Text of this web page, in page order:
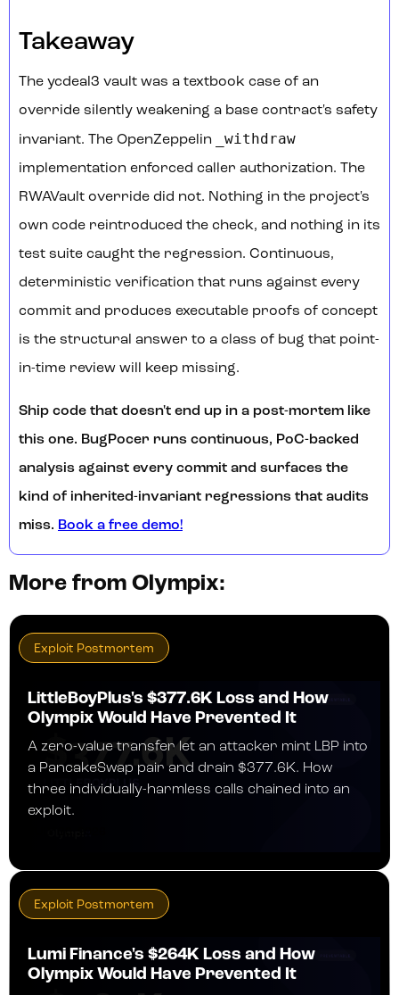
Takeaway
The ycdeal3 vault was a textbook case of an
override silently weakening a base contract's safety
invariant. The OpenZeppelin _withdraw
implementation enforced caller authorization. The
RWAVault override did not. Nothing in the project's
own code reintroduced the check, and nothing in its
test suite caught the regression. Continuous,
deterministic verification that runs against every
commit and produces executable proofs of concept
is the structural answer to a class of bug that point-
in-time review will keep missing.
Ship code that doesn't end up in a post-mortem like
this one. BugPocer runs continuous, PoC-backed
analysis against every commit and surfaces the
kind of inherited-invariant regressions that audits
miss. Book a free demo!
More from Olympix:
Exploit Postmortem
LittleBoyPlus's $377.6K Loss and How
Olympix Would Have Prevented It
A zero-value transfer let an attacker mint LBP into
a PancakeSwap pair and drain $377.6K. How
three individually-harmless calls chained into an
exploit.
Exploit Postmortem
Lumi Finance's $264K Loss and How
Olympix Would Have Prevented It